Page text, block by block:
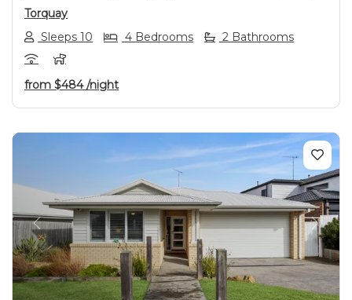
Torquay
Sleeps 10
4 Bedrooms 2 Bathrooms
from $484/night
Previous Next